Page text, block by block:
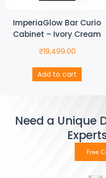
ImperiaGlow Bar Curio
Cabinet – Ivory Cream
₹19,499.00
Add to cart
Need a Unique
Free